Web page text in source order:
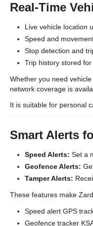
Real-Time
Live vehicle location
Speed and
Stop detection and
Trip history stored
Whether you need
network coverage is
It is suitable for personal
Smart Alerts
Speed Alerts: Set a
Geofence Alerts:
Tamper Alerts:
These features make
Speed alert GPS
Geofence tracker